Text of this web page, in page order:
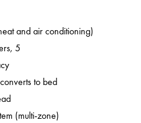
and air conditioning)
5
to bed
(multi-zone)